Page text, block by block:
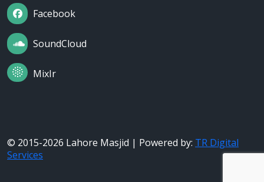
Facebook
SoundCloud
MixIr
© 2015-2026 Lahore Masjid | Powered by: TR Digital
Services